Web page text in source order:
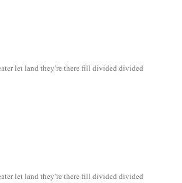
let land they’re there fill divided divided
let land they’re there fill divided divided